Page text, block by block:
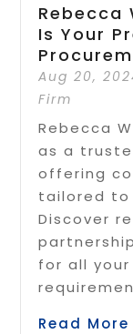
Rebecca
Is Your
Aug 20,
Firm
Rebecca
as a
offering
tailored to
Discover
for all
Read More